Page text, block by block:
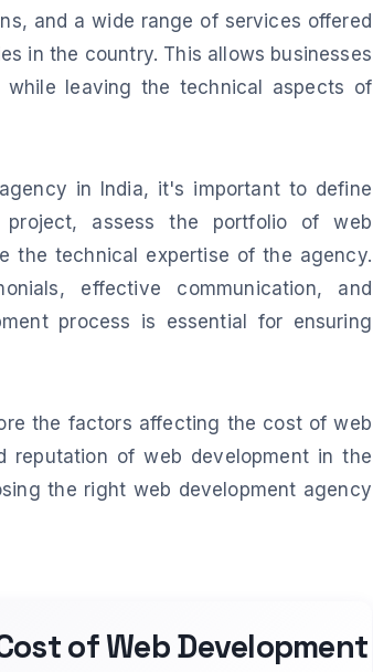
and a wide range of services offered
in the country. This allows businesses
leaving the technical aspects of
in India, it's important to define
assess the portfolio of web
the technical expertise of the agency.
effective communication, and
process is essential for ensuring
the factors affecting the cost of web
reputation of web development in the
the right web development agency
of Web Development